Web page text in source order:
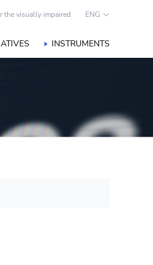
the visually impaired ENG
INSTRUMENTS